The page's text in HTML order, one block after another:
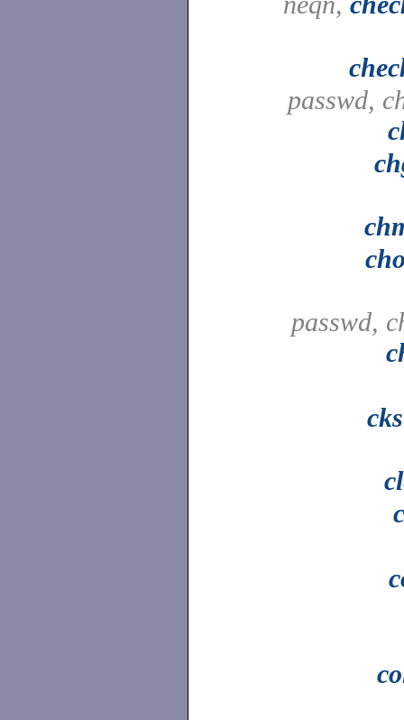
passwd,
passwd,